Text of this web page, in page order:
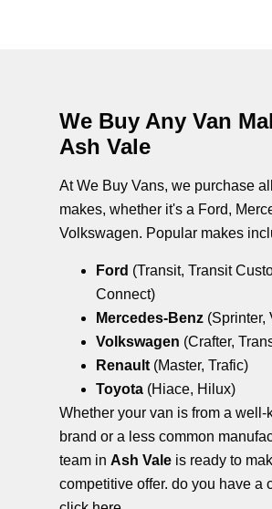
We Buy Any Van
Ash Vale
At We Buy Vans, we purchase
makes, whether it's a Ford,
Volkswagen. Popular makes
Ford (Transit, Transit
Connect)
Mercedes-Benz (Sprinter,
Volkswagen (Crafter,
Renault (Master, Trafic)
Toyota (Hiace, Hilux)
Whether your van is from a well-
brand or a less common
team in Ash Vale is ready to
competitive offer. do you have a